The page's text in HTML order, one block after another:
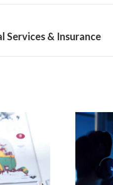
Services & Insurance